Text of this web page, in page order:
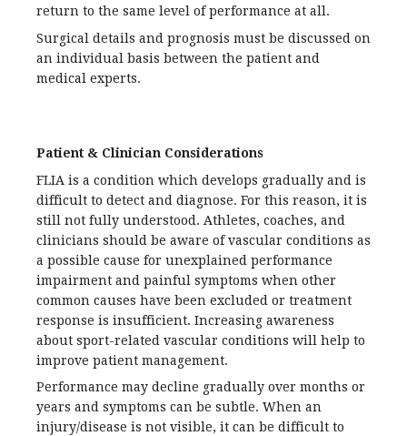
return to the same level of performance at all.
Surgical details and prognosis must be discussed on
an individual basis between the patient and
medical experts.
Patient & Clinician Considerations
FLIA is a condition which develops gradually and is
difficult to detect and diagnose. For this reason, it is
still not fully understood. Athletes, coaches, and
clinicians should be aware of vascular conditions as
a possible cause for unexplained performance
impairment and painful symptoms when other
common causes have been excluded or treatment
response is insufficient. Increasing awareness
about sport-related vascular conditions will help to
improve patient management.
Performance may decline gradually over months or
years and symptoms can be subtle. When an
injury/disease is not visible, it can be difficult to